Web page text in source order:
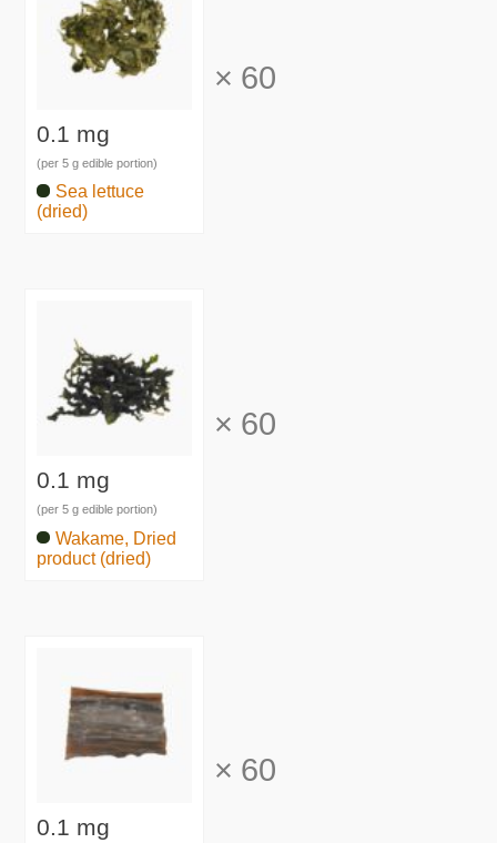
0.1 mg
(per 5 g edible portion)
Sea lettuce
(dried)
× 60
0.1 mg
(per 5 g edible portion)
Wakame, Dried
product (dried)
× 60
0.1 mg
× 60